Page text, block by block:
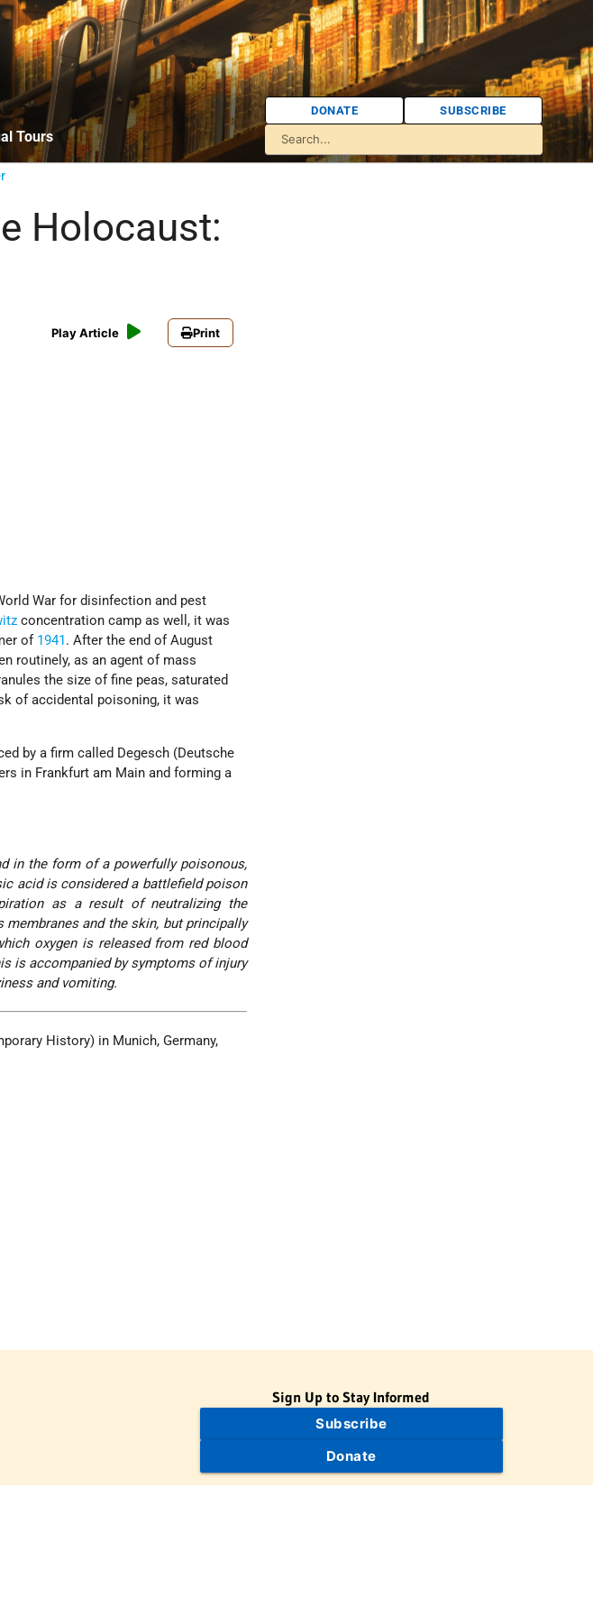
Tours
DONATE SUBSCRIBE
Holocaust:
Play Article Print
War for disinfection and pest
concentration camp as well, it was
of 1941 . After the end of August
routinely, as an agent of mass
the size of fine peas, saturated
of accidental poisoning, it was
by a firm called Degesch (Deutsche
in Frankfurt am Main and forming a
in the form of a powerfully poisonous,
acid is considered a battlefield poison
as a result of neutralizing the
and the skin, but principally
oxygen is released from red blood
is accompanied by symptoms of injury
and vomiting.
History) in Munich, Germany,
Sign Up to Stay Informed
Subscribe
Donate